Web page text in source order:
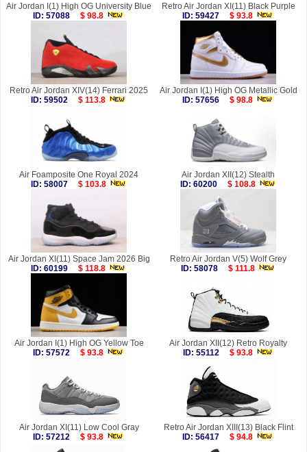
Air Jordan I(1) High OG University Blue
ID: 57088
$ 98.8
Retro Air Jordan XI(11) Black Purple
ID: 59427
$ 93.8
Retro Air Jordan XIV(14) Ferrari 2025
ID: 59502
$ 113.8
Air Jordan I(1) High OG Metallic Gold
ID: 57656
$ 98.8
Air Foamposite One Royal 2024
ID: 58007
$ 103.8
Air Jordan XII(12) Stealth
ID: 60200
$ 108.8
Air Jordan XI(11) Space Jam 2026 Big
ID: 60199
$ 118.8
Retro Air Jordan V(5) Wolf Grey
ID: 58078
$ 111.8
Air Jordan I(1) High OG Yellow Toe
ID: 57572
$ 93.8
Air Jordan XII(12) Retro Royalty
ID: 55112
$ 93.8
Air Jordan XI(11) Low Cool Gray
ID: 57212
$ 93.8
Retro Air Jordan XIII(13) Black Flint
ID: 56417
$ 94.8